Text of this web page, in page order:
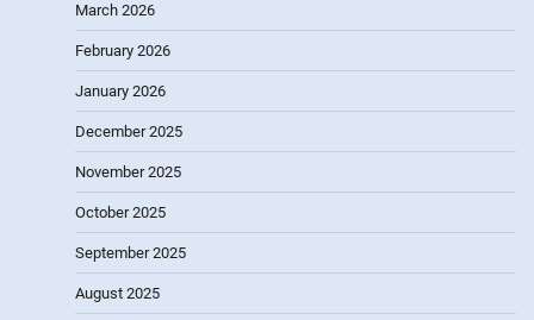
March 2026
February 2026
January 2026
December 2025
November 2025
October 2025
September 2025
August 2025